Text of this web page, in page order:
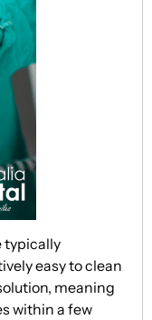
typically
easy to clean
meaning
within a few